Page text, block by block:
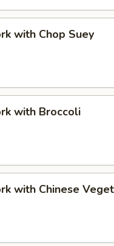
with Chop Suey
with Broccoli
with Chinese